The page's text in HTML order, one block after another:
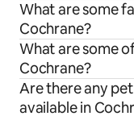
What are some
Cochrane?
What are some
Cochrane?
Are there any
available in